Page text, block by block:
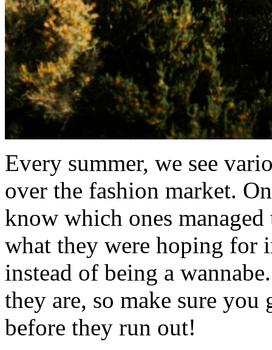
Every summer, we see
over the fashion market.
know which ones
what they were hoping for
instead of being a
they are, so make sure you
before they run out!